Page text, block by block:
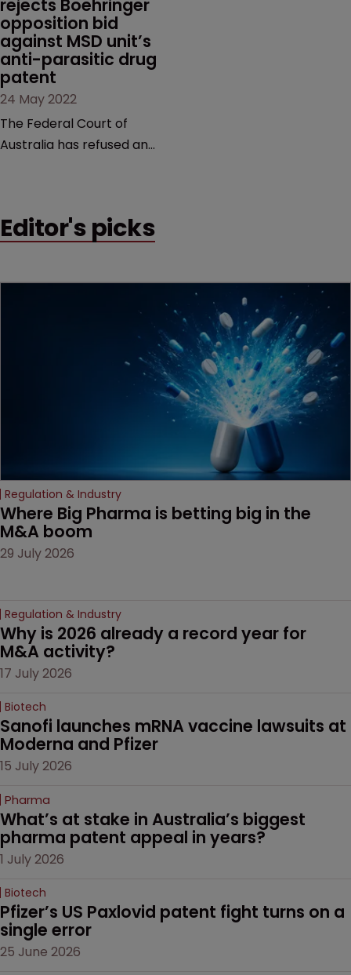
rejects Boehringer
opposition bid
against MSD unit’s
anti-parasitic drug
patent
24 May 2022
The Federal Court of
Australia has refused an
Animal Health against MSD
Editor's picks
Regulation & Industry
Where Big Pharma is betting big in the
M&A boom
29 July 2026
Regulation & Industry
Why is 2026 already a record year for
M&A activity?
17 July 2026
Biotech
Sanofi launches mRNA vaccine lawsuits at
Moderna and Pfizer
15 July 2026
Pharma
What’s at stake in Australia’s biggest
pharma patent appeal in years?
1 July 2026
Biotech
Pfizer’s US Paxlovid patent fight turns on a
single error
25 June 2026